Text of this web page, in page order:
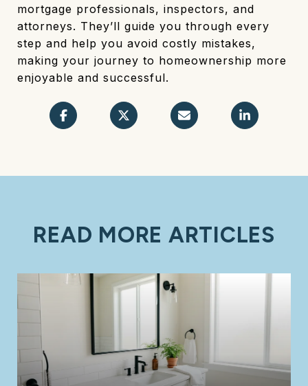
mortgage professionals, inspectors, and
attorneys. They’ll guide you through every
step and help you avoid costly mistakes,
making your journey to homeownership more
enjoyable and successful.
READ MORE ARTICLES